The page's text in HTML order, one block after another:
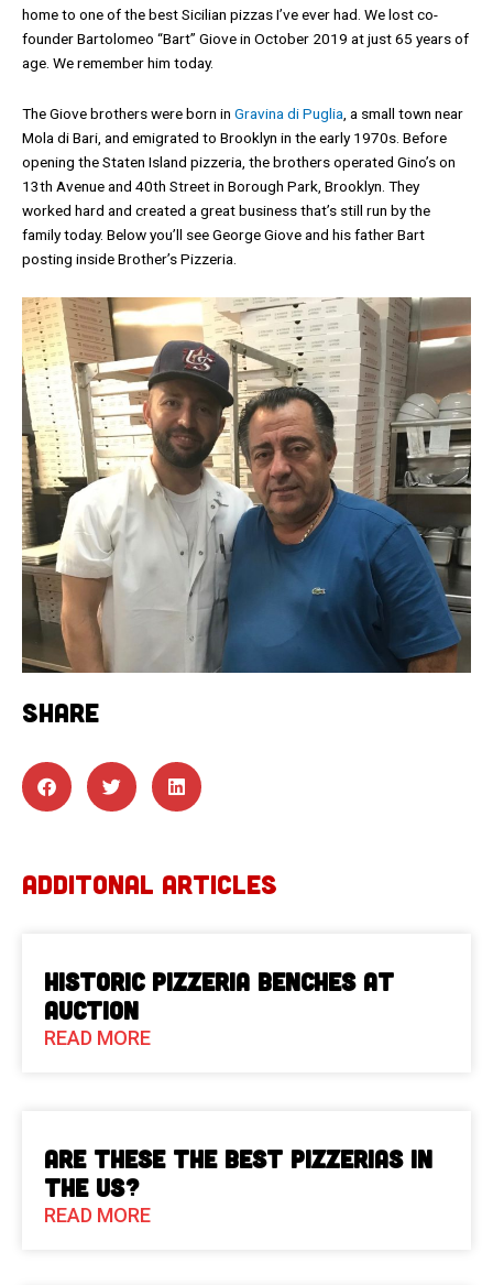
home to one of the best Sicilian pizzas I’ve ever had. We lost co-
founder Bartolomeo “Bart” Giove in October 2019 at just 65 years of
age. We remember him today.
The Giove brothers were born in Gravina di Puglia , a small town near
Mola di Bari, and emigrated to Brooklyn in the early 1970s. Before
opening the Staten Island pizzeria, the brothers operated Gino’s on
13th Avenue and 40th Street in Borough Park, Brooklyn. They
worked hard and created a great business that’s still run by the
family today. Below you’ll see George Giove and his father Bart
posting inside Brother’s Pizzeria.
SHARE
ADDITONAL ARTICLES
Historic Pizzeria Benches at
Auction
READ MORE
Are These The Best Pizzerias in
the US?
READ MORE